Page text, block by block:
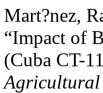
Mart?nez,
“Impact of
(Cuba CT-
Agricultural